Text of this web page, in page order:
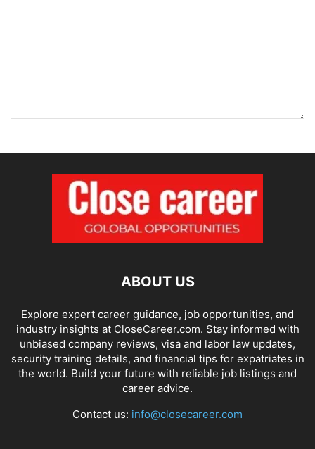
ABOUT US
Explore expert career guidance, job opportunities, and
industry insights at CloseCareer.com. Stay informed with
unbiased company reviews, visa and labor law updates,
security training details, and financial tips for expatriates in
the world. Build your future with reliable job listings and
career advice.
Contact us: info@closecareer.com